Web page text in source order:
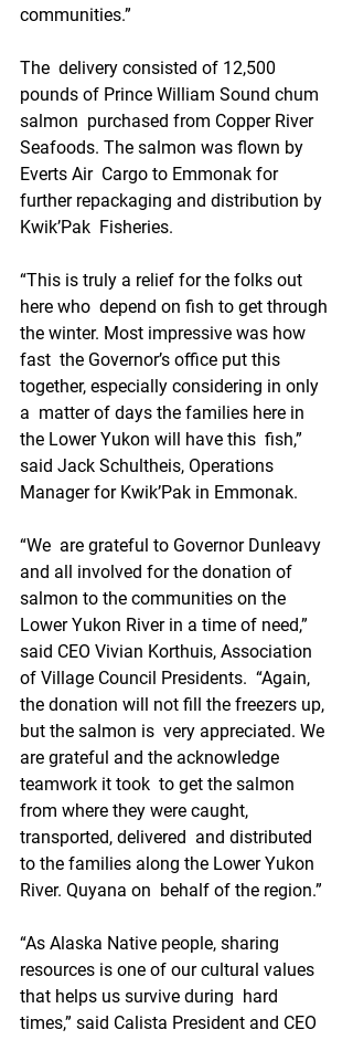
communities.”
The  delivery consisted of 12,500
pounds of Prince William Sound chum
salmon  purchased from Copper River
Seafoods. The salmon was flown by
Everts Air  Cargo to Emmonak for
further repackaging and distribution by
Kwik’Pak  Fisheries.
“This is truly a relief for the folks out
here who  depend on fish to get through
the winter. Most impressive was how
fast  the Governor’s office put this
together, especially considering in only
a  matter of days the families here in
the Lower Yukon will have this  fish,”
said Jack Schultheis, Operations
Manager for Kwik’Pak in Emmonak.
“We  are grateful to Governor Dunleavy
and all involved for the donation of
salmon to the communities on the
Lower Yukon River in a time of need,”
said CEO Vivian Korthuis, Association
of Village Council Presidents.  “Again,
the donation will not fill the freezers up,
but the salmon is  very appreciated. We
are grateful and the acknowledge
teamwork it took  to get the salmon
from where they were caught,
transported, delivered  and distributed
to the families along the Lower Yukon
River. Quyana on  behalf of the region.”
“As Alaska Native people, sharing
resources is one of our cultural values
that helps us survive during  hard
times,” said Calista President and CEO